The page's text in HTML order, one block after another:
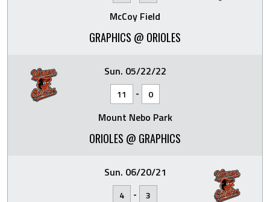
McCoy Field
GRAPHICS @ ORIOLES
Sun. 05/22/22
11 - 0
Mount Nebo Park
ORIOLES @ GRAPHICS
Sun. 06/20/21
4 - 3